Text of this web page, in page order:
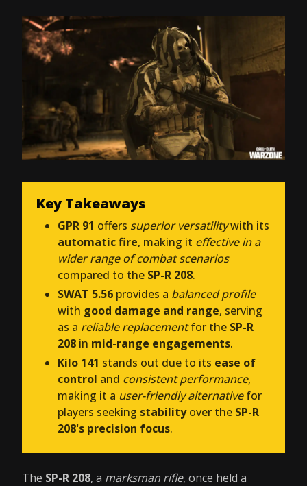
Key Takeaways
GPR 91 offers superior versatilitywith its
automatic fire, making it effective in a
wider range of combat scenarios
compared to the SP-R 208.
SWAT 5.56 provides a balanced profile
with good damage and range, serving
as a reliable replacementfor the SP-R
208 in mid-range engagements.
Kilo 141 stands out due to its ease of
control and consistent performance,
making it a user-friendly alternativefor
players seeking stabilityover the SP-R
208's precision focus.
The SP-R 208, a marksman rifle, once held a